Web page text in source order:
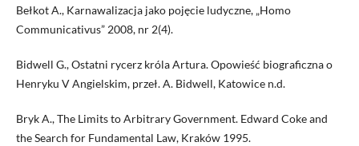
Bełkot A., Karnawalizacja jako pojęcie ludyczne, „Homo
Communicativus” 2008, nr 2(4).
Bidwell G., Ostatni rycerz króla Artura. Opowieść biograficzna o
Henryku V Angielskim, przeł. A. Bidwell, Katowice n.d.
Bryk A., The Limits to Arbitrary Government. Edward Coke and
the Search for Fundamental Law, Kraków 1995.